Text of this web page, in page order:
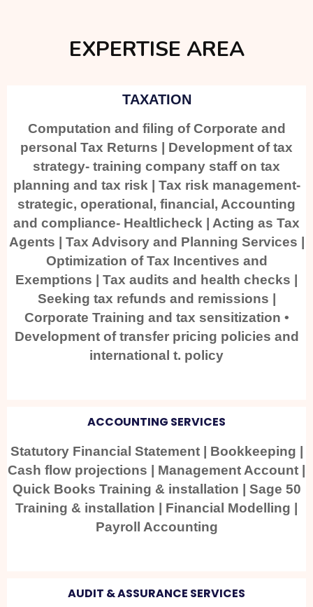
EXPERTISE AREA
TAXATION
Computation and filing of Corporate and
personal Tax Returns | Development of tax
strategy- training company staff on tax
planning and tax risk | Tax risk management-
strategic, operational, financial, Accounting
and compliance- Healtlicheck | Acting as Tax
Agents | Tax Advisory and Planning Services |
Optimization of Tax Incentives and
Exemptions | Tax audits and health checks |
Seeking tax refunds and remissions |
Corporate Training and tax sensitization •
Development of transfer pricing policies and
international t. policy
ACCOUNTING SERVICES
Statutory Financial Statement | Bookkeeping |
Cash flow projections | Management Account |
Quick Books Training & installation | Sage 50
Training & installation | Financial Modelling |
Payroll Accounting
AUDIT & ASSURANCE SERVICES